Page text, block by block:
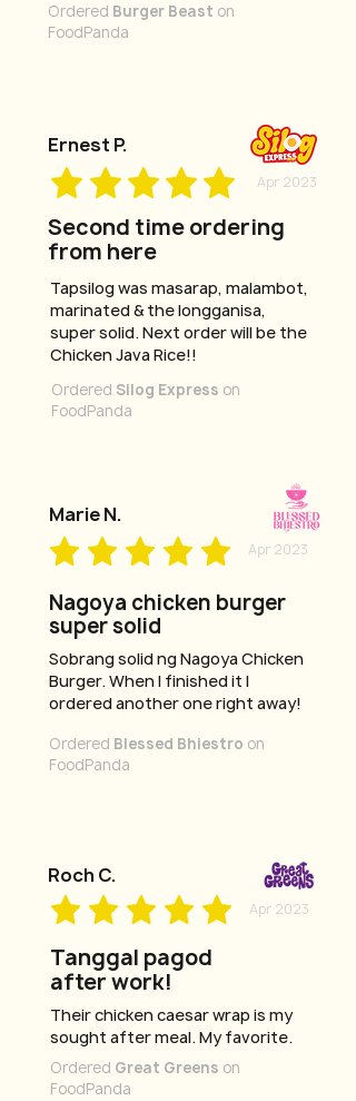
Ordered Burger Beast on
FoodPanda
Ernest P.
Apr 2023
Second time ordering
from here
Tapsilog was masarap, malambot,
marinated & the longganisa,
super solid. Next order will be the
Chicken Java Rice!!
Ordered Silog Express on
FoodPanda
Marie N.
Apr 2023
Nagoya chicken burger
super solid
Sobrang solid ng Nagoya Chicken
Burger. When I finished it I
ordered another one right away!
Ordered Blessed Bhiestro on
FoodPanda
Roch C.
Apr 2023
Tanggal pagod
after work!
Their chicken caesar wrap is my
sought after meal. My favorite.
Ordered Great Greens on
FoodPanda